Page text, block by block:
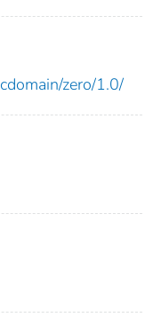
zero/1.0/